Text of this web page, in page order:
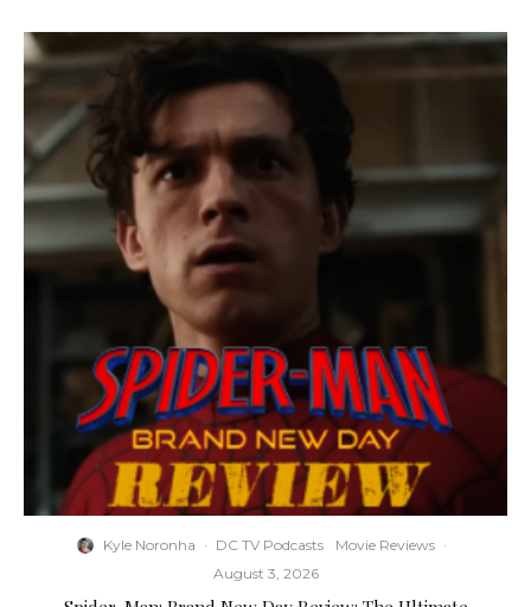
Kyle Noronha · DC TV Podcasts Movie Reviews ·
August 3, 2026